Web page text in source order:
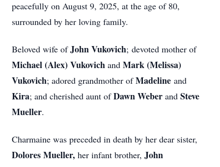
peacefully on August 9, 2025, at the age of 80,
surrounded by her loving family.
Beloved wife ofJohn Vukovich; devoted mother of
Michael (Alex) Vukovich and Mark (Melissa)
Vukovich; adored grandmother ofMadeline and
Kira; and cherished aunt ofDawn Weber and Steve
Mueller.
Charmaine was preceded in death by her dear sister,
Dolores Mueller, her infant brother, John